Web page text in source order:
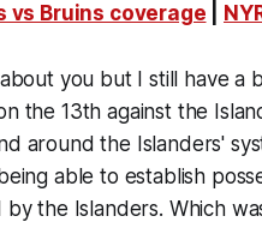
vs Bruins coverage
you but I still have
the 13th against the
around the Islanders'
able to establish
the Islanders. Which